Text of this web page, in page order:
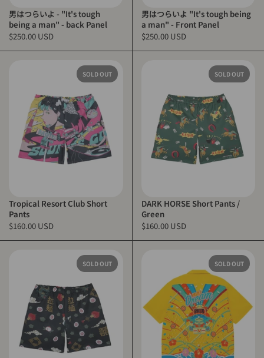
男はつらいよ - "It's tough
being a man" - back Panel
$250.00 USD
男はつらいよ "It's tough being
a man" - Front Panel
$250.00 USD
Tropical Resort Club Short
Pants
$160.00 USD
SOLD OUT
DARK HORSE Short Pants /
Green
$160.00 USD
SOLD OUT
SOLD OUT SOLD OUT